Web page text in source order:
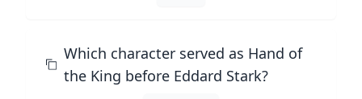
Which character served as Hand of
the King before Eddard Stark?